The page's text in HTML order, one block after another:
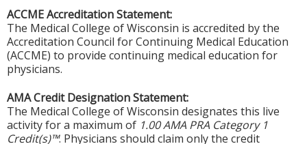
ACCME Accreditation Statement:
The Medical College of Wisconsin is accredited by the
Accreditation Council for Continuing Medical Education
(ACCME) to provide continuing medical education for
physicians.
AMA Credit Designation Statement:
The Medical College of Wisconsin designates this live
activity for a maximum of 1.00 AMA PRA Category 1
Credit(s)™. Physicians should claim only the credit